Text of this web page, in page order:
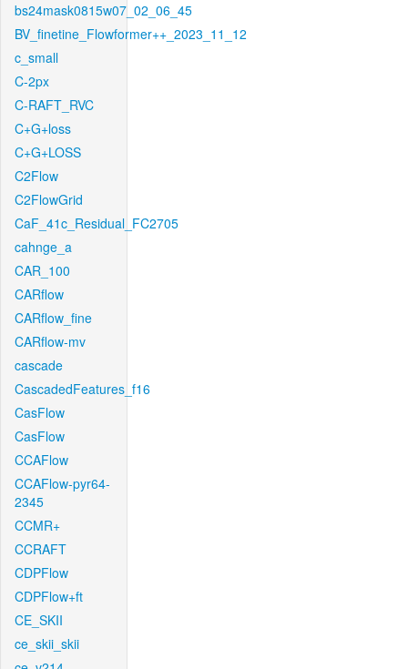
bs24mask0815w07_02_06_45
BV_finetine_Flowformer++_2023_11_12
c_small
C-2px
C-RAFT_RVC
C+G+loss
C+G+LOSS
C2Flow
C2FlowGrid
CaF_41c_Residual_FC2705
cahnge_a
CAR_100
CARflow
CARflow_fine
CARflow-mv
cascade
CascadedFeatures_f16
CasFlow
CasFlow
CCAFlow
CCAFlow-pyr64-
2345
CCMR+
CCRAFT
CDPFlow
CDPFlow+ft
CE_SKII
ce_skii_skii